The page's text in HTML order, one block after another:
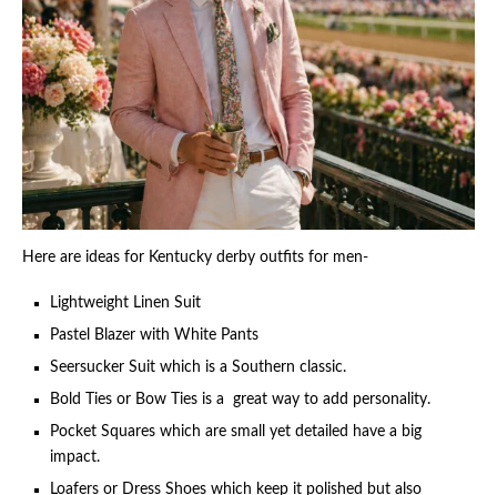
Here are ideas for Kentucky derby outfits for men-
Lightweight Linen Suit
Pastel Blazer with White Pants
Seersucker Suit which is a Southern classic.
Bold Ties or Bow Ties is a great way to add personality.
Pocket Squares which are small yet detailed have a big
impact.
Loafers or Dress Shoes which keep it polished but also